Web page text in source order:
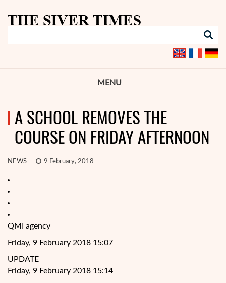
MENU
A SCHOOL REMOVES THE
COURSE ON FRIDAY AFTERNOON
NEWS 9 February, 2018
QMI agency
Friday, 9 February 2018 15:07
UPDATE
Friday, 9 February 2018 15:14